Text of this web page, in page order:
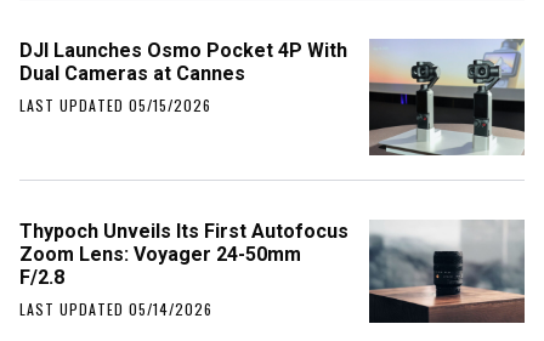
DJI Launches Osmo Pocket 4P With
Dual Cameras at Cannes
LAST UPDATED 05/15/2026
Thypoch Unveils Its First Autofocus
Zoom Lens: Voyager 24-50mm
F/2.8
LAST UPDATED 05/14/2026